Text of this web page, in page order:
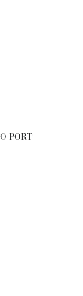
PORT